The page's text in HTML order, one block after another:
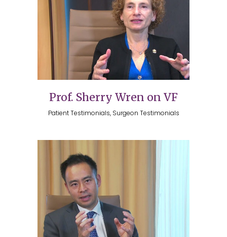
Prof. Sherry Wren on VF
Patient Testimonials, Surgeon Testimonials